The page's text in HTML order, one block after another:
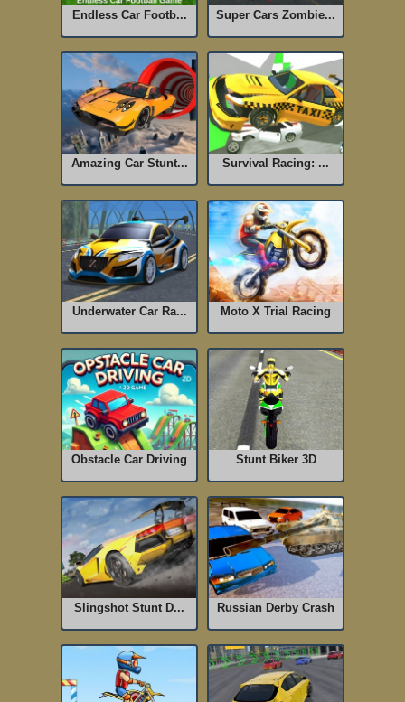
Endless Car Footb... Super Cars Zombie...
Amazing Car Stunt... Survival Racing: ...
Underwater Car Ra... Moto X Trial Racing
Obstacle Car Driving Stunt Biker 3D
Slingshot Stunt D... Russian Derby Crash